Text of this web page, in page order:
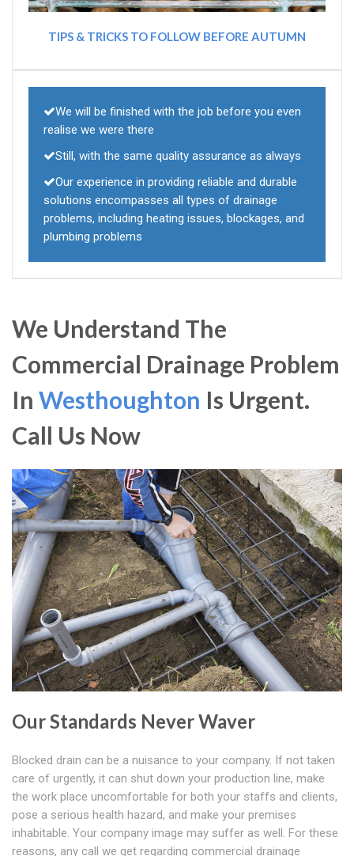
TIPS & TRICKS TO FOLLOW BEFORE AUTUMN
We will be finished with the job before you even
realise we were there
Still, with the same quality assurance as always
Our experience in providing reliable and durable
solutions encompasses all types of drainage
problems, including heating issues, blockages, and
plumbing problems
We Understand The
Commercial Drainage Problem
In Westhoughton Is Urgent.
Call Us Now
Our Standards Never Waver
Blocked drain can be a nuisance to your company. If not taken
care of urgently, it can shut down your production line, make
the work place uncomfortable for both your staffs and clients,
pose a serious health hazard, and make your premises
inhabitable. Your company image may suffer as well. For these
reasons, any call we get regarding commercial drainage